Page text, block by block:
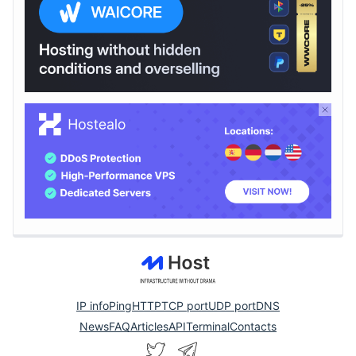
IP infoPingHTTPTCP portUDP portDNS
NewsFAQArticlesAPITerminalContacts